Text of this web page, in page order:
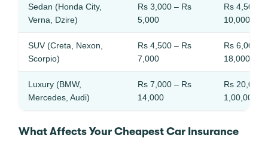
Sedan (Honda City,
Verna, Dzire)
Rs 3,000 – Rs
5,000
Rs 4,500 –
10,000
SUV (Creta, Nexon,
Scorpio)
Rs 4,500 – Rs
7,000
Rs 6,000 –
18,000
Luxury (BMW,
Mercedes, Audi)
Rs 7,000 – Rs
14,000
Rs 20,000
1,00,000
What Affects Your Cheapest Car Insurance